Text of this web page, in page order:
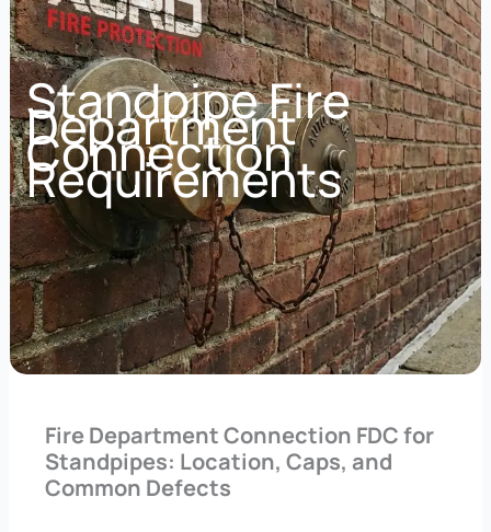
Standpipe Fire
Department
Connection
Requirements
Fire Department Connection FDC for
Standpipes: Location, Caps, and
Common Defects